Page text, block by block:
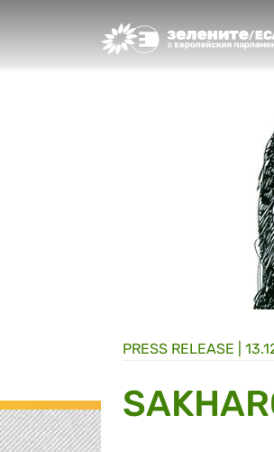
Greens/EFA Home
PRESS RELEASE |